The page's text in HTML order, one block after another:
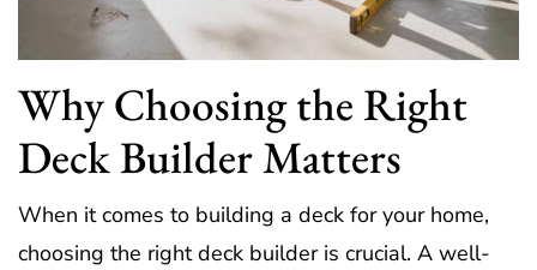
Why Choosing the Right
Deck Builder Matters
When it comes to building a deck for your home,
choosing the right deck builder is crucial. A well-